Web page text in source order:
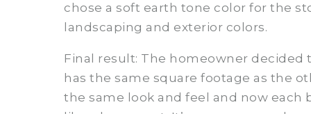
chose a soft earth tone color for the
landscaping and exterior colors.
Final result: The homeowner
has the same square footage as the
the same look and feel and now each